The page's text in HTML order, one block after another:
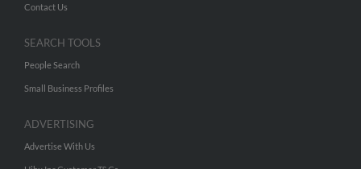
Contact Us
SEARCH TOOLS
People Search
Small Business Profiles
ADVERTISING
Advertise With Us